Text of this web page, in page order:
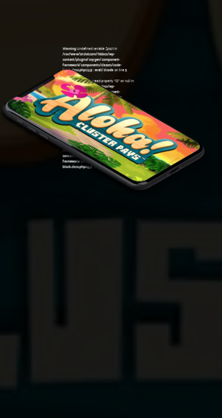
Warning: Undefined variable $post in
/var/www/sirslot.com/htdocs/wp-
content/plugins/oxygen/component-
framework/components/classes/code-
block.class.php(133) : eval()'d codeon line5
Warning: Attempt to read property "ID" on null in
/var/www/sirslot.com/htdocs/wp-
content/plugins/oxygen/component-
framework/components/classes/code-
block.class.php(133) : eval()'d codeon line5
Warning: Undefined variable $post in
/var/www/sirslot.com/htdocs/wp-
content/plugins/oxygen/component-
framework/components/classes/code-
block.class.php(133) : eval()'d codeon line7
Warning: Attempt to read property "ID" on null in
/var/www/sirslot.com/htdocs/wp-
content/plugins/oxygen/component-
framework/components/classes/code-
block.class.php(133) : eval()'d codeon line
06:26 am